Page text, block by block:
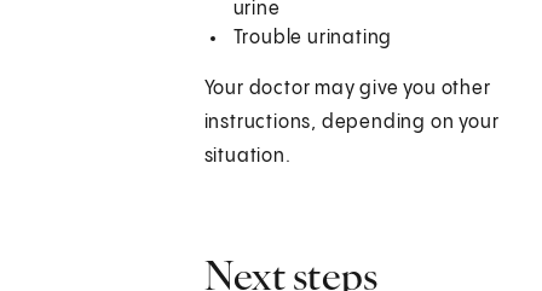
urine
Trouble urinating
Your doctor may give you other
instructions, depending on your
situation.
Next steps